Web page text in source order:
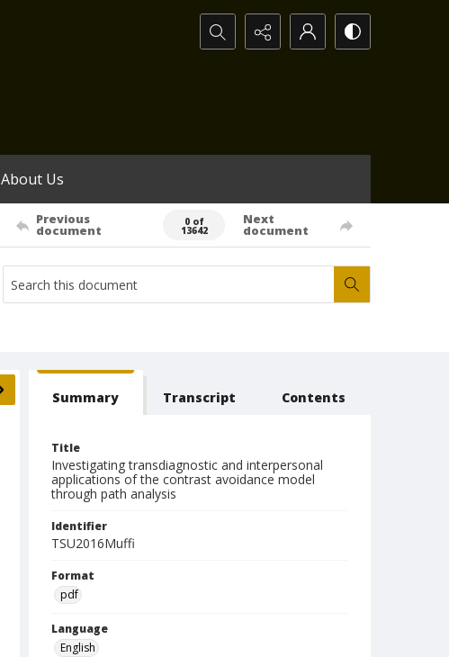
Search...
About Us
Previous
document
0 of
13642
Next
document
Summary Transcript Contents
Title
Investigating transdiagnostic and interpersonal
applications of the contrast avoidance model
through path analysis
Identifier
TSU2016Muffi
Format
pdf
Language
English